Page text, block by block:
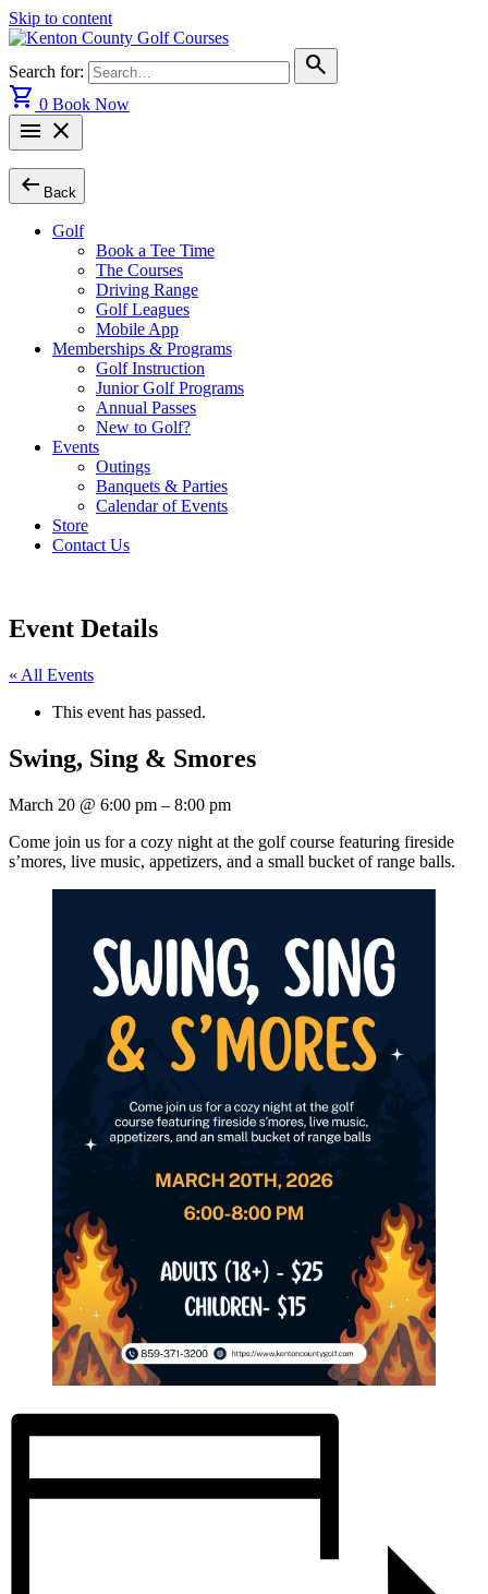
Skip to content
Search for:
search
shopping_cart 0 Book Now
menu close
arrow_left_alt Back
Golf
Book a Tee Time
The Courses
Driving Range
Golf Leagues
Mobile App
Memberships & Programs
Golf Instruction
Junior Golf Programs
Annual Passes
New to Golf?
Events
Outings
Banquets & Parties
Calendar of Events
Store
Contact Us
Event Details
« All Events
This event has passed.
Swing, Sing & Smores
March 20 @ 6:00 pm – 8:00 pm
Come join us for a cozy night at the golf course featuring fireside
s’mores, live music, appetizers, and a small bucket of range balls.